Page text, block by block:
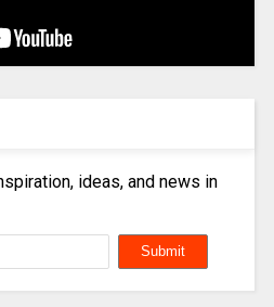
ideas, and news in